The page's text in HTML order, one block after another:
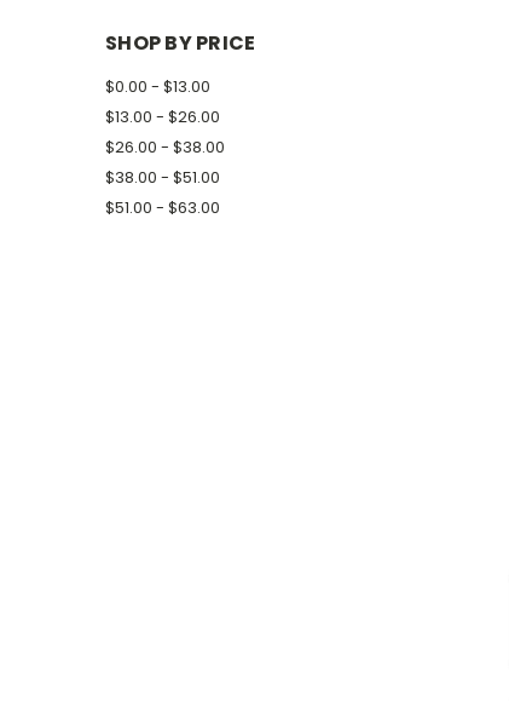
SHOP BY PRICE
$0.00 - $13.00
$13.00 - $26.00
$26.00 - $38.00
$38.00 - $51.00
$51.00 - $63.00